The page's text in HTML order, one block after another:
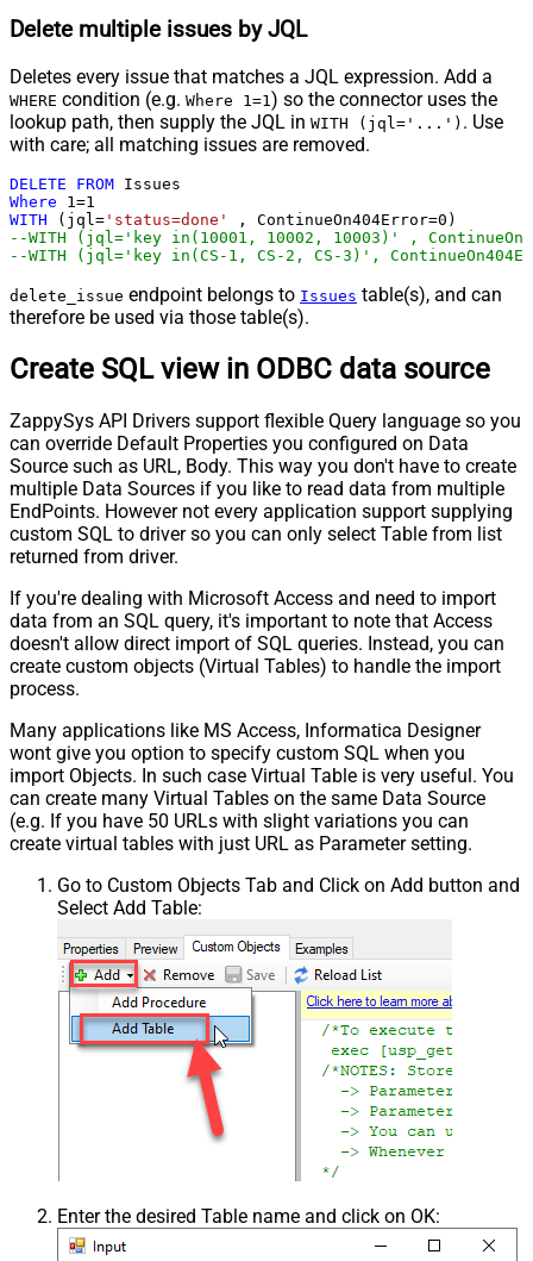
Delete multiple issues by JQL
Deletes every issue that matches a JQL expression. Add a
WHERE condition (e.g. Where 1=1 ) so the connector uses the
lookup path, then supply the JQL in WITH (jql='...') . Use
with care; all matching issues are removed.
DELETE FROM
Where
1 =1
WITH (jql = 'status=done' , ContinueOn404Error=0
--WITH (jql='key in(10001, 10002, 10003)' ,
--WITH (jql='key in(CS-1, CS-2, CS-3)',
delete_issue endpoint belongs to Issues table(s), and can
therefore be used via those table(s).
Create SQL view in ODBC data source
ZappySys API Drivers support flexible Query language so you
can override Default Properties you configured on Data
Source such as URL, Body. This way you don't have to create
multiple Data Sources if you like to read data from multiple
EndPoints. However not every application support supplying
custom SQL to driver so you can only select Table from list
returned from driver.
If you're dealing with Microsoft Access and need to import
data from an SQL query, it's important to note that Access
doesn't allow direct import of SQL queries. Instead, you can
create custom objects (Virtual Tables) to handle the import
process.
Many applications like MS Access, Informatica Designer
wont give you option to specify custom SQL when you
import Objects. In such case Virtual Table is very useful. You
can create many Virtual Tables on the same Data Source
(e.g. If you have 50 URLs with slight variations you can
create virtual tables with just URL as Parameter setting.
Go to Custom Objects Tab and Click on Add button and
Select Add Table:
Enter the desired Table name and click on OK: